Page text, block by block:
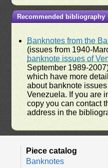
Recommended bibliography
Banknotes from the
(issues from 1940-
banknote issues of
September 1989-
which have more
about banknote
Venezuela. If you are
copy you can contact
address in the
Piece catalog
Banknotes